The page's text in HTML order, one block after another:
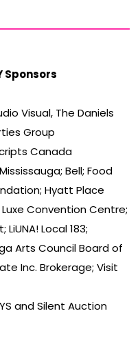
Sponsors
Visual, The Daniels
Group
Canada
Bell; Food
Hyatt Place
Convention Centre;
Local 183;
Arts Council Board of
Inc. Brokerage; Visit
and Silent Auction